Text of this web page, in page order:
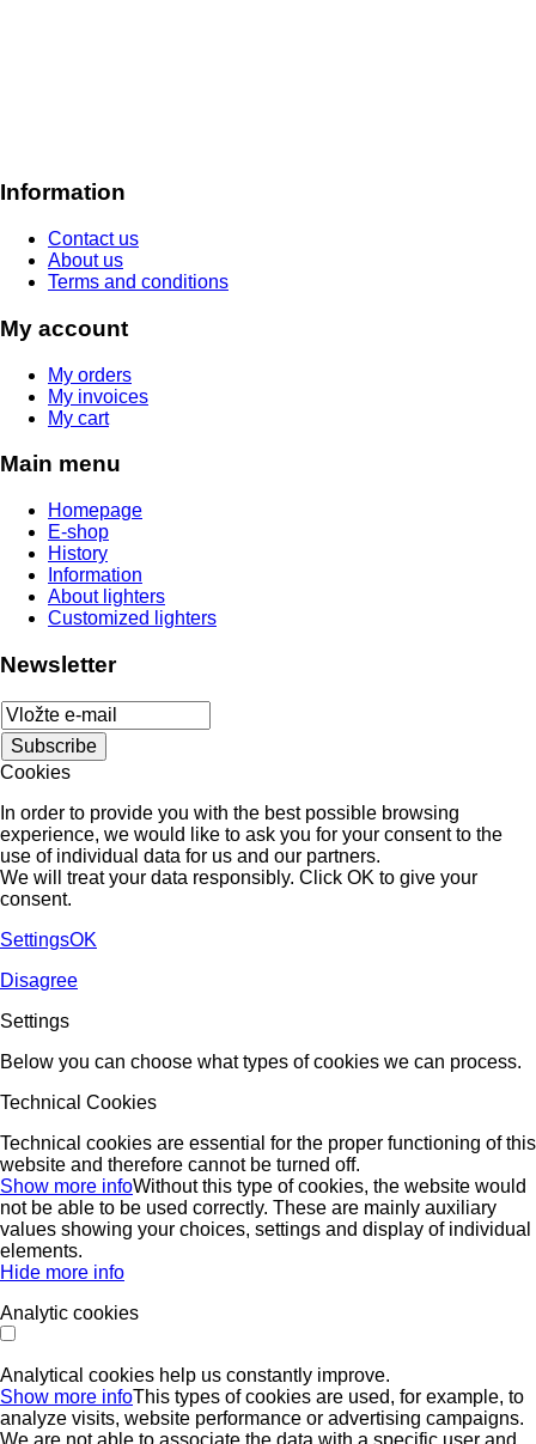
Information
Contact us
About us
Terms and conditions
My account
My orders
My invoices
My cart
Main menu
Homepage
E-shop
History
Information
About lighters
Customized lighters
Newsletter
Cookies
In order to provide you with the best possible browsing
experience, we would like to ask you for your consent to the
use of individual data for us and our partners.
We will treat your data responsibly. Click OK to give your
consent.
SettingsOK
Disagree
Settings
Below you can choose what types of cookies we can process.
Technical Cookies
Technical cookies are essential for the proper functioning of this
website and therefore cannot be turned off.
Show more infoWithout this type of cookies, the website would
not be able to be used correctly. These are mainly auxiliary
values ​​showing your choices, settings and display of individual
elements.
Hide more info
Analytic cookies
Analytical cookies help us constantly improve.
Show more infoThis types of cookies are used, for example, to
analyze visits, website performance or advertising campaigns.